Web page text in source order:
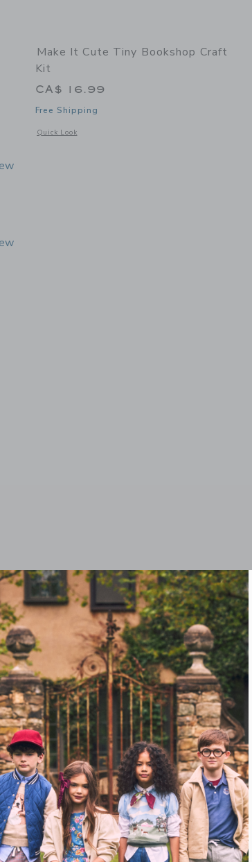
Make It Cute Tiny Bookshop Craft
Kit
CA$ 16.99
Free Shipping
Quick Look
Opens a modal window with additional details of Tiny